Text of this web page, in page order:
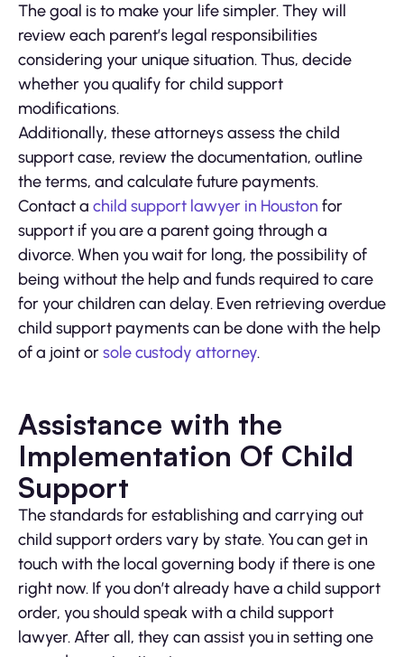
The goal is to make your life simpler. They will
review each parent’s legal responsibilities
considering your unique situation. Thus, decide
whether you qualify for child support
modifications.
Additionally, these attorneys assess the child
support case, review the documentation, outline
the terms, and calculate future payments.
Contact a child support lawyer in Houston for
support if you are a parent going through a
divorce. When you wait for long, the possibility of
being without the help and funds required to care
for your children can delay. Even retrieving overdue
child support payments can be done with the help
of a joint orsole custody attorney.
Assistance with the
Implementation Of Child
Support
The standards for establishing and carrying out
child support orders vary by state. You can get in
touch with the local governing body if there is one
right now. If you don’t already have a child support
order, you should speak with a child support
lawyer. After all, they can assist you in setting one